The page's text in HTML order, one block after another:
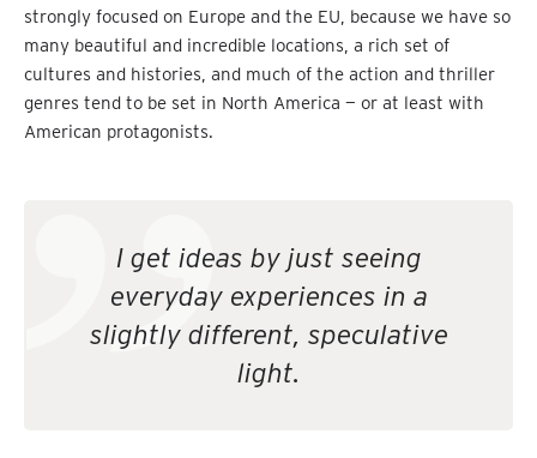
strongly focused on Europe and the EU, because we have so
many beautiful and incredible locations, a rich set of
cultures and histories, and much of the action and thriller
genres tend to be set in North America — or at least with
American protagonists.
I get ideas by just seeing
everyday experiences in a
slightly different, speculative
light.